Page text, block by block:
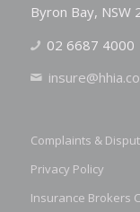
Byron Bay, NSW
02 6687 4000
Complaints &
Privacy Policy
Insurance Brokers